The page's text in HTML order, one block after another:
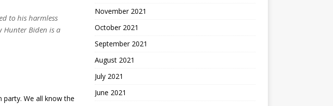
to his harmless
Hunter Biden is a
party. We all know the
November 2021
October 2021
September 2021
August 2021
July 2021
June 2021